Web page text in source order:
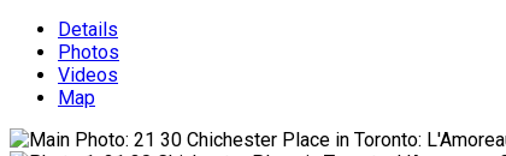
Details
Photos
Videos
Map